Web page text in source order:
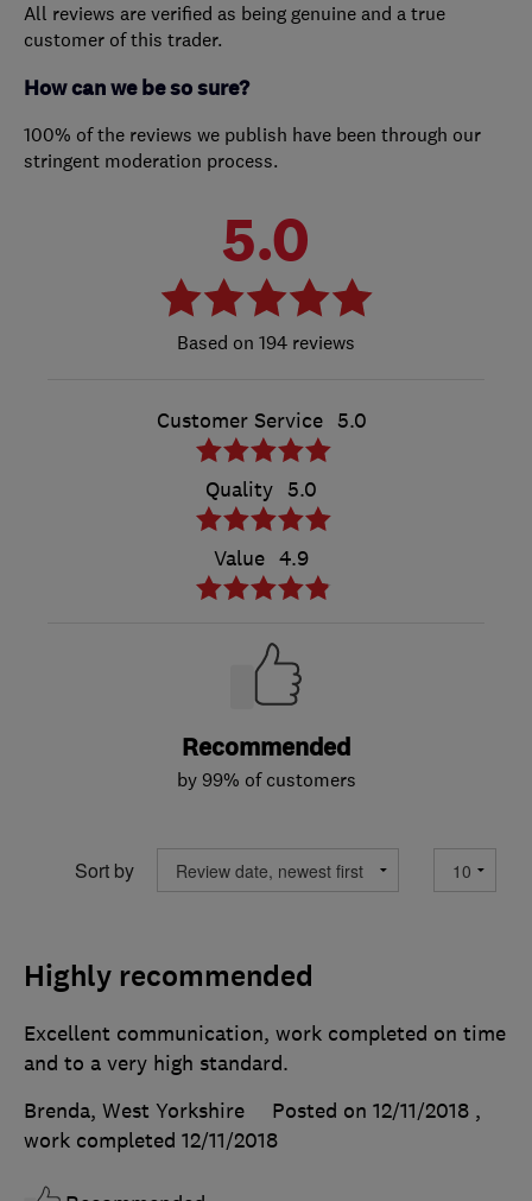
All reviews are verified as being genuine and a true
customer of this trader.
How can we be so sure?
100% of the reviews we publish have been through our
stringent moderation process.
5.0
194 reviews
Customer Service 5.0
Quality 5.0
Value 4.9
Recommended
by 99% of customers
Sort by
Highly recommended
Excellent communication, work completed on time
and to a very high standard.
Brenda, West Yorkshire
Posted on 12/11/2018 ,
work completed 12/11/2018